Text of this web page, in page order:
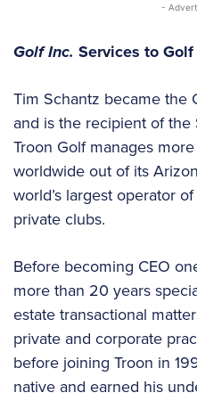
-
Golf Inc. Services to
Tim Schantz became the
and is the recipient of
Troon Golf manages
worldwide out of its
world’s largest operator
private clubs.
Before becoming CEO
more than 20 years
estate transactional
private and corporate
before joining Troon in
native and earned his